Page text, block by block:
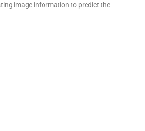
image information to predict the